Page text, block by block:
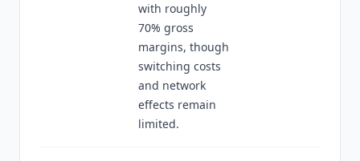
with roughly
70% gross
margins, though
switching costs
and network
effects remain
limited.